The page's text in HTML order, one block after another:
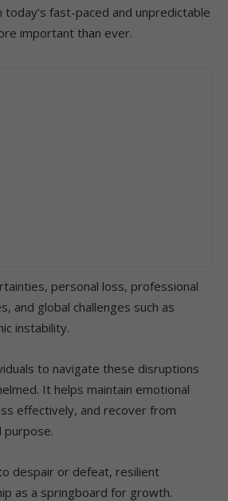
today’s fast-paced and unpredictable
important than ever.
personal loss, professional
and global challenges such as
instability.
to navigate these disruptions
It helps maintain emotional
effectively, and recover from
purpose.
despair or defeat, resilient
as a springboard for growth.